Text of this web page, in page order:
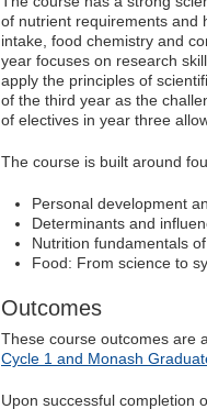
of nutrient requirements and
intake, food chemistry and
year focuses on research
apply the principles of
of the third year as the
of electives in year three
The course is built around
Personal development
Determinants and
Nutrition fundamentals
Food: From science to
Outcomes
These course outcomes are
Cycle 1 and Monash
Upon successful completion